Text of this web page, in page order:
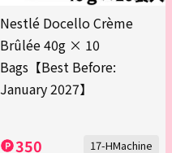
Nestlé Docello Crème
Brûlée 40g × 10
Bags【Best Before:
January 2027】
350 17-HMachine